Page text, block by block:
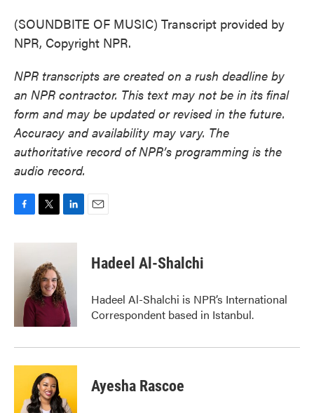
(SOUNDBITE OF MUSIC) Transcript provided by
NPR, Copyright NPR.
NPR transcripts are created on a rush deadline by
an NPR contractor. This text may not be in its final
form and may be updated or revised in the future.
Accuracy and availability may vary. The
authoritative record of NPR’s programming is the
audio record.
c
i
t
e
r
n
d
I
n
Hadeel Al-Shalchi
Hadeel Al-Shalchi is NPR’s International
Correspondent based in Istanbul.
Ayesha Rascoe